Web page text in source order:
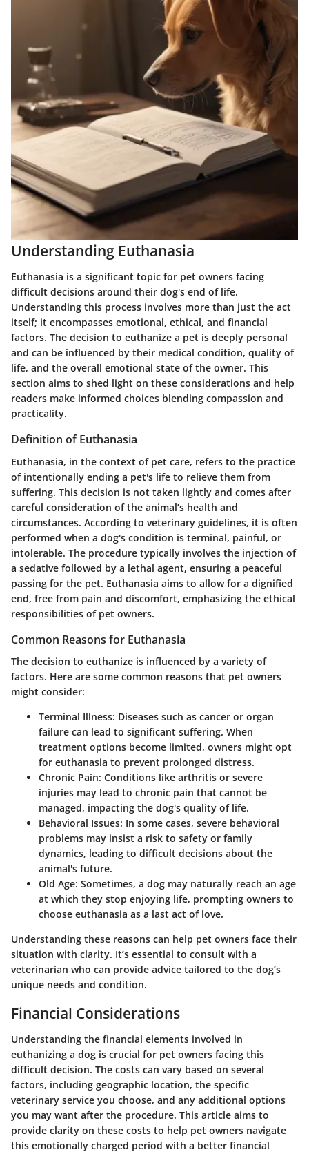
Understanding Euthanasia
Euthanasia is a significant topic for pet owners facing
difficult decisions around their dog's end of life.
Understanding this process involves more than just the act
itself; it encompasses emotional, ethical, and financial
factors. The decision to euthanize a pet is deeply personal
and can be influenced by their medical condition, quality of
life, and the overall emotional state of the owner. This
section aims to shed light on these considerations and help
readers make informed choices blending compassion and
practicality.
Definition of Euthanasia
Euthanasia, in the context of pet care, refers to the practice
of intentionally ending a pet's life to relieve them from
suffering. This decision is not taken lightly and comes after
careful consideration of the animal’s health and
circumstances. According to veterinary guidelines, it is often
performed when a dog's condition is terminal, painful, or
intolerable. The procedure typically involves the injection of
a sedative followed by a lethal agent, ensuring a peaceful
passing for the pet. Euthanasia aims to allow for a dignified
end, free from pain and discomfort, emphasizing the ethical
responsibilities of pet owners.
Common Reasons for Euthanasia
The decision to euthanize is influenced by a variety of
factors. Here are some common reasons that pet owners
might consider:
Terminal Illness: Diseases such as cancer or organ
failure can lead to significant suffering. When
treatment options become limited, owners might opt
for euthanasia to prevent prolonged distress.
Chronic Pain: Conditions like arthritis or severe
injuries may lead to chronic pain that cannot be
managed, impacting the dog's quality of life.
Behavioral Issues: In some cases, severe behavioral
problems may insist a risk to safety or family
dynamics, leading to difficult decisions about the
animal's future.
Old Age: Sometimes, a dog may naturally reach an age
at which they stop enjoying life, prompting owners to
choose euthanasia as a last act of love.
Understanding these reasons can help pet owners face their
situation with clarity. It’s essential to consult with a
veterinarian who can provide advice tailored to the dog’s
unique needs and condition.
Financial Considerations
Understanding the financial elements involved in
euthanizing a dog is crucial for pet owners facing this
difficult decision. The costs can vary based on several
factors, including geographic location, the specific
veterinary service you choose, and any additional options
you may want after the procedure. This article aims to
provide clarity on these costs to help pet owners navigate
this emotionally charged period with a better financial